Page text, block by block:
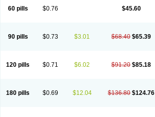
60 pills $0.76 $45.60
90 pills $0.73 $3.01 $68.40 $65.39
120 pills $0.71 $6.02 $91.20 $85.18
180 pills $0.69 $12.04 $136.80 $124.76